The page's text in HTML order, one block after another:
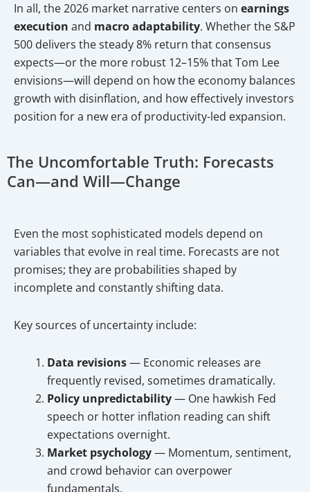
In all, the 2026 market narrative centers on earnings
execution and macro adaptability. Whether the S&P
500 delivers the steady 8% return that consensus
expects—or the more robust 12–15% that Tom Lee
envisions—will depend on how the economy balances
growth with disinflation, and how effectively investors
position for a new era of productivity-led expansion.
The Uncomfortable Truth: Forecasts
Can—and Will—Change
Even the most sophisticated models depend on
variables that evolve in real time. Forecasts are not
promises; they are probabilities shaped by
incomplete and constantly shifting data.
Key sources of uncertainty include:
Data revisions— Economic releases are
frequently revised, sometimes dramatically.
Policy unpredictability— One hawkish Fed
speech or hotter inflation reading can shift
expectations overnight.
Market psychology— Momentum, sentiment,
and crowd behavior can overpower
fundamentals.